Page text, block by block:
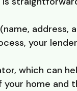
address,
your
which can
home and